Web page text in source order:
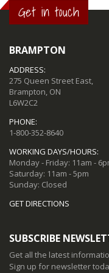
Get in touch
BRAMPTON
ADDRESS:
275 Queen Street East,
Brampton, ON
L6W2C2
PHONE:
1-800-352-8640
WORKING DAYS/HOURS:
Monday - Friday: 11am -
Saturday: 11am - 5pm
Sunday: Closed
GET DIRECTIONS
SUBSCRIBE
Get all the latest
Sign up for newsletter